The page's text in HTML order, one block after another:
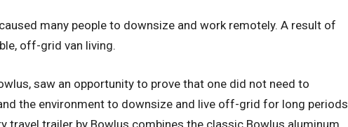
many people to downsize and work remotely. A result of
off-grid van living.
saw an opportunity to prove that one did not need to
the environment to downsize and live off-grid for long periods